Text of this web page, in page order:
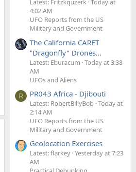
Latest: Fritzkquzerk Today at
4:02 AM
UFO Reports from the US
Military and Government
The California CARET
"Dragonfly" Drones...
Latest: Eburacum Today at 3:38
AM
UFOs and Aliens
R PR043 Africa - Djibouti
Latest: RobertBillyBob Today at
2:14 AM
UFO Reports from the US
Military and Government
Geolocation Exercises
Latest: flarkey Yesterday at 7:23
AM